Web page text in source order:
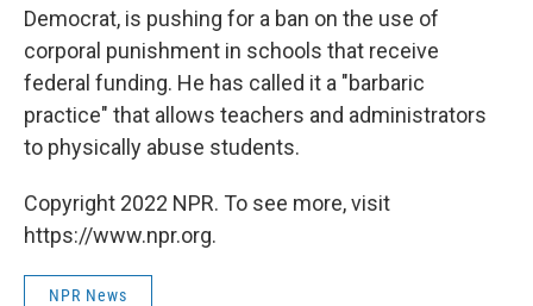
Democrat, is pushing for a ban on the use of
corporal punishment in schools that receive
federal funding. He has called it a "barbaric
practice" that allows teachers and administrators
to physically abuse students.
Copyright 2022 NPR. To see more, visit
https://www.npr.org.
NPR News